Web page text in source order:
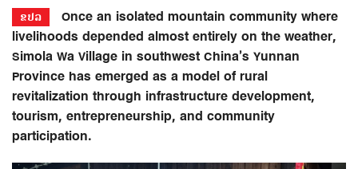
ຂປລ
Once an isolated mountain community where
livelihoods depended almost entirely on the weather,
Simola Wa Village in southwest China’s Yunnan
Province has emerged as a model of rural
revitalization through infrastructure development,
tourism, entrepreneurship, and community
participation.